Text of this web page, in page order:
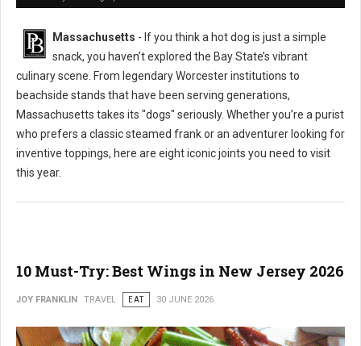
Massachusetts - If you think a hot dog is just a simple
snack, you haven’t explored the Bay State’s vibrant
culinary scene. From legendary Worcester institutions to
beachside stands that have been serving generations,
Massachusetts takes its "dogs" seriously. Whether you’re a purist
who prefers a classic steamed frank or an adventurer looking for
inventive toppings, here are eight iconic joints you need to visit
this year.
10 Must-Try: Best Wings in New Jersey 2026
JOY FRANKLIN TRAVEL EAT 30 JUNE 2026